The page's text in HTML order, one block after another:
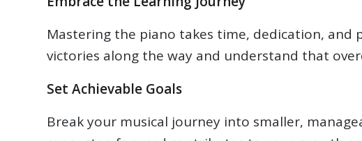
Mastering the piano takes time, dedication, and
victories along the way and understand that
Set Achievable Goals
Break your musical journey into smaller,